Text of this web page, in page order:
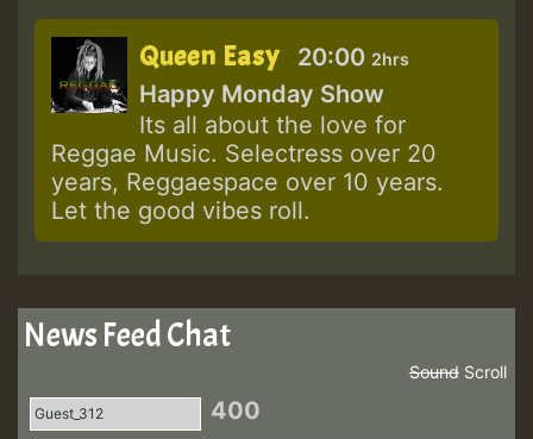
Queen Easy 20:00 2hrs
Happy Monday Show
Its all about the love for
Reggae Music. Selectress over 20
years, Reggaespace over 10 years.
Let the good vibes roll.
News Feed Chat
Scroll
Sound
400